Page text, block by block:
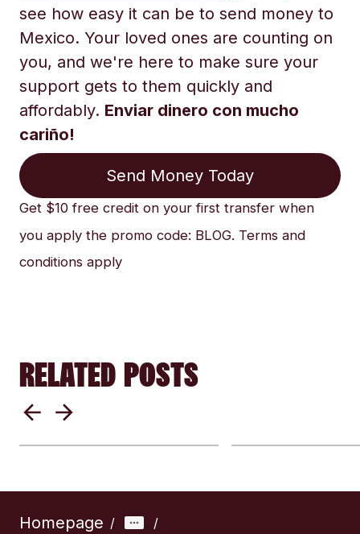
see how easy it can be to send money to
Mexico. Your loved ones are counting on
you, and we're here to make sure your
support gets to them quickly and
affordably. Enviar dinero con mucho
cariño!
Send Money Today
Get $10 free credit on your first transfer when
you apply the promo code: BLOG. Terms and
conditions apply
RELATED POSTS
Where Does the
International Transfer
Fees Explained
Homepage / /